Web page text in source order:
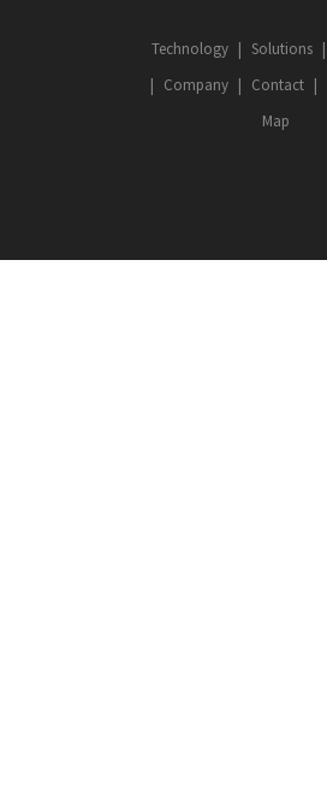
Technology Solutions
Company
Contact
Map